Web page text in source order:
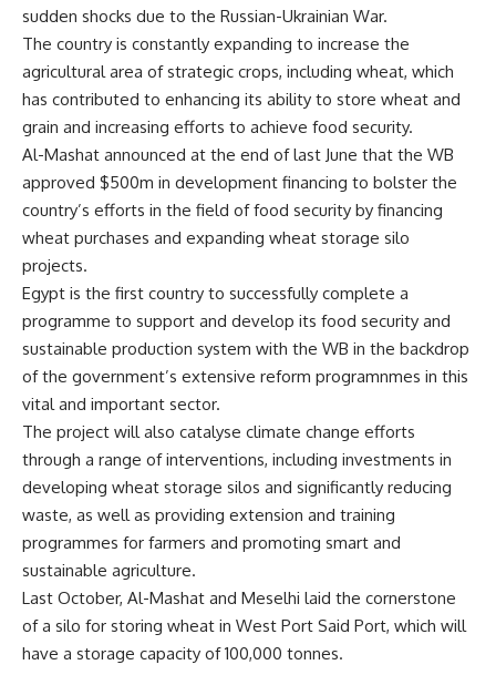
sudden shocks due to the Russian-Ukrainian War.
The country is constantly expanding to increase the
agricultural area of ​​strategic crops, including wheat, which
has contributed to enhancing its ability to store wheat and
grain and increasing efforts to achieve food security.
Al-Mashat announced at the end of last June that the WB
approved $500m in development financing to bolster the
country’s efforts in the field of food security by financing
wheat purchases and expanding wheat storage silo
projects.
Egypt is the first country to successfully complete a
programme to support and develop its food security and
sustainable production system with the WB in the backdrop
of the government’s extensive reform programnmes in this
vital and important sector.
The project will also catalyse climate change efforts
through a range of interventions, including investments in
developing wheat storage silos and significantly reducing
waste, as well as providing extension and training
programmes for farmers and promoting smart and
sustainable agriculture.
Last October, Al-Mashat and Meselhi laid the cornerstone
of a silo for storing wheat in West Port Said Port, which will
have a storage capacity of 100,000 tonnes.